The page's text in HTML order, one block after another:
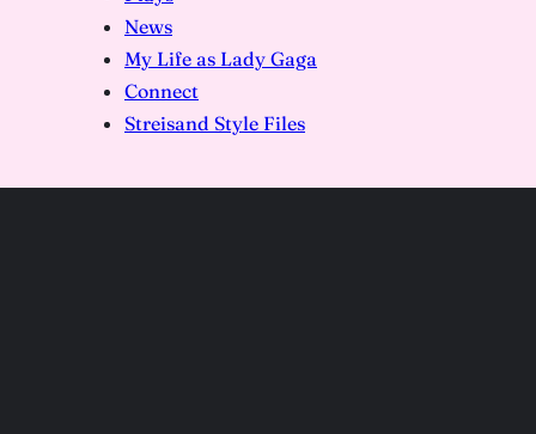
News
My Life as Lady Gaga
Connect
Streisand Style Files